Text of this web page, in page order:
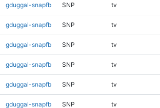
gduggal-snapfb SNP tv
gduggal-snapfb SNP tv
gduggal-snapfb SNP tv
gduggal-snapfb SNP tv
gduggal-snapfb SNP tv
gduggal-snapfb SNP tv